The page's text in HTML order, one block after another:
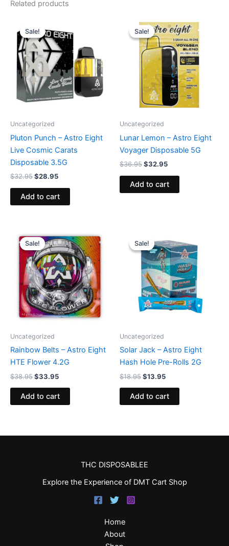
Related products
Sale!
Sale!
Uncategorized
Pluton Punch – Astro Eight
Live Cosmic Carats
Disposable 3.5G
$32.95
price
was:
$32.95.
$28.95
is:
$28.95.
Add to cart
Sale!
Sale!
Uncategorized
Lunar Lemon – Astro Eight
Voyager Disposable 5G
$36.95
price
was:
$36.95.
$32.95
price
is:
$32.95.
Add to cart
Sale!
Sale!
Uncategorized
Rainbow Belts – Astro Eight
HTE Flower 4.2G
$38.95
price
was:
$38.95.
$33.95
price
is:
$33.95.
Add to cart
Sale!
Sale!
Uncategorized
Solar Jack – Astro Eight
Hash Hole Pre-Rolls 2G
$18.95
price
was:
$18.95.
$13.95
price
is:
$13.95.
Add to cart
THC DISPOSABLEE
Explore the Experience of DMT Cart Shop
Home
About